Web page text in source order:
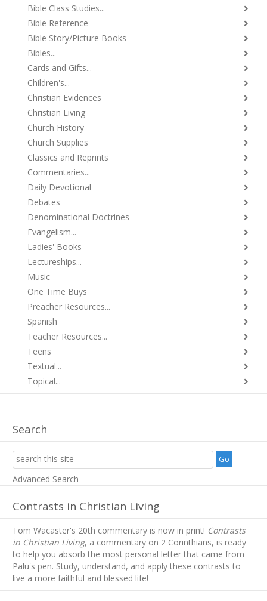
Bible Class Studies...
Bible Reference
Bible Story/Picture Books
Bibles...
Cards and Gifts...
Children's...
Christian Evidences
Christian Living
Church History
Church Supplies
Classics and Reprints
Commentaries...
Daily Devotional
Debates
Denominational Doctrines
Evangelism...
Ladies' Books
Lectureships...
Music
One Time Buys
Preacher Resources...
Spanish
Teacher Resources...
Teens'
Textual...
Topical...
Search
Advanced Search
Contrasts in Christian Living
Tom Wacaster's 20th commentary is now in print! Contrasts
in Christian Living, a commentary on 2 Corinthians, is ready
to help you absorb the most personal letter that came from
Palu's pen. Study, understand, and apply these contrasts to
live a more faithful and blessed life!